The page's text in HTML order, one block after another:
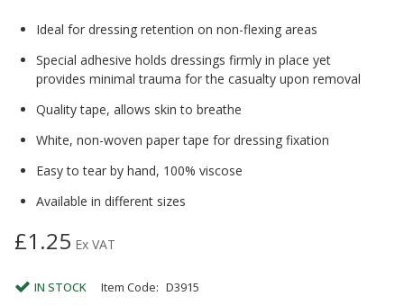
Ideal for dressing retention on non-flexing areas
Special adhesive holds dressings firmly in place yet
provides minimal trauma for the casualty upon removal
Quality tape, allows skin to breathe
White, non-woven paper tape for dressing fixation
Easy to tear by hand, 100% viscose
Available in different sizes
£1.25 Ex VAT
IN STOCK Item Code: D3915